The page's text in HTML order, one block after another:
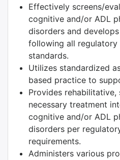
Effectively screens/
cognitive and/or ADL
disorders and
following all
standards.
Utilizes standardized
based practice to
Provides
necessary treatment
cognitive and/or ADL
disorders per
requirements.
Administers various